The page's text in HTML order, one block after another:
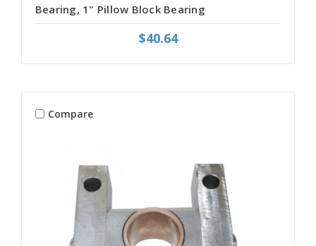
Bearing, 1" Pillow Block Bearing
$40.64
Compare